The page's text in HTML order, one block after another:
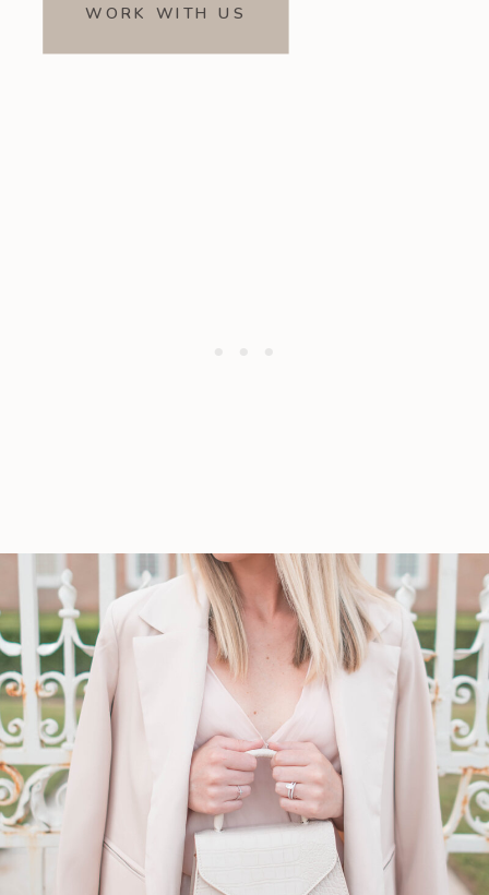
WORK WITH US